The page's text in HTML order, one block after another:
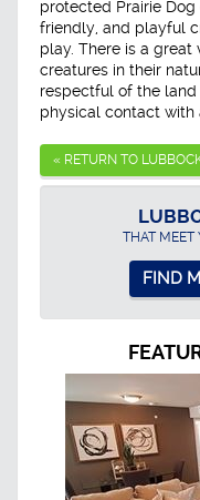
protected Prairie Dog
friendly, and playful
play. There is a
creatures in their
respectful of the land
physical contact with
« RETURN TO
THAT MEET
FIND